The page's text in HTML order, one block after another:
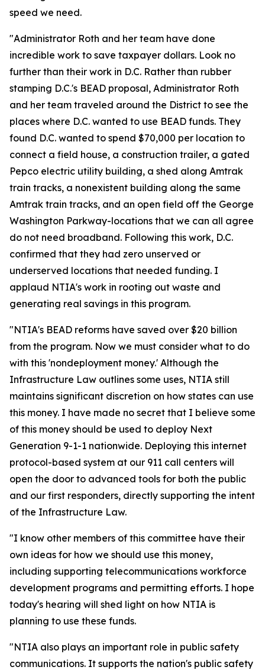
speed we need.
"Administrator Roth and her team have done
incredible work to save taxpayer dollars. Look no
further than their work in D.C. Rather than rubber
stamping D.C.'s BEAD proposal, Administrator Roth
and her team traveled around the District to see the
places where D.C. wanted to use BEAD funds. They
found D.C. wanted to spend $70,000 per location to
connect a field house, a construction trailer, a gated
Pepco electric utility building, a shed along Amtrak
train tracks, a nonexistent building along the same
Amtrak train tracks, and an open field off the George
Washington Parkway-locations that we can all agree
do not need broadband. Following this work, D.C.
confirmed that they had zero unserved or
underserved locations that needed funding. I
applaud NTIA's work in rooting out waste and
generating real savings in this program.
"NTIA's BEAD reforms have saved over $20 billion
from the program. Now we must consider what to do
with this 'nondeployment money.' Although the
Infrastructure Law outlines some uses, NTIA still
maintains significant discretion on how states can use
this money. I have made no secret that I believe some
of this money should be used to deploy Next
Generation 9-1-1 nationwide. Deploying this internet
protocol-based system at our 911 call centers will
open the door to advanced tools for both the public
and our first responders, directly supporting the intent
of the Infrastructure Law.
"I know other members of this committee have their
own ideas for how we should use this money,
including supporting telecommunications workforce
development programs and permitting efforts. I hope
today's hearing will shed light on how NTIA is
planning to use these funds.
"NTIA also plays an important role in public safety
communications. It supports the nation's public safety